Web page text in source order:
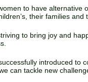
to have
their families and
to bring joy and
introduced to
can tackle new